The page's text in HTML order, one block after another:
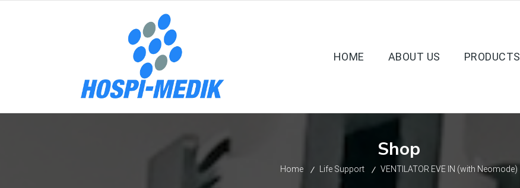
HOME ABOUT US PRODUCTS
Shop
Home Life Support VENTILATOR EVE IN (with Neomode)